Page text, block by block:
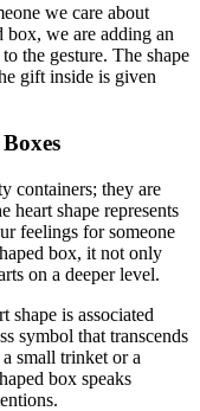
we care about
box, we are adding an
the gesture. The shape
gift inside is given
containers; they are
shape represents
feelings for someone
box, it not only
on a deeper level.
shape is associated
symbol that transcends
small trinket or a
box speaks